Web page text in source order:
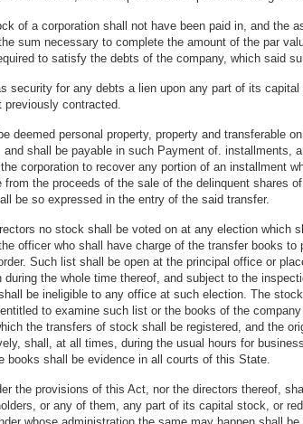
of a corporation shall not have been paid in, and
sum necessary to complete the amount of the par
to satisfy the debts of the company, which said
security for any debts a lien upon any part of its
previously contracted.
deemed personal property, property and transferable
shall be payable in such Payment of.
corporation to recover any portion of an installment
the proceeds of the sale of the delinquent shares
be so expressed in the entry of the said transfer.
no stock shall be voted on at any election
officer who shall have charge of the transfer books
Such list shall be open at the principal office or
the whole time thereof, and subject to the
be ineligible to any office at such election. The
to examine such list or the books of the
the transfers of stock shall be registered, and the
shall, at all times, during the usual hours for
books shall be evidence in all courts of this State.
the provisions of this Act, nor the directors thereof,
or any of them, any part of its capital stock, or